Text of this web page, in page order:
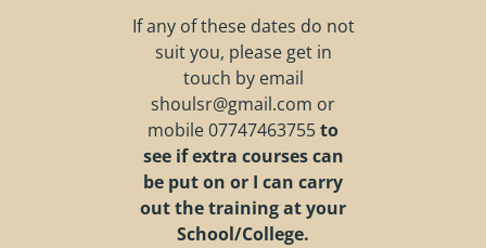
If any of these dates do not
suit you, please get in
touch by email
shoulsr@gmail.com or
mobile07747463755to
see if extra courses can
be put on or I can carry
out the training at your
School/College.